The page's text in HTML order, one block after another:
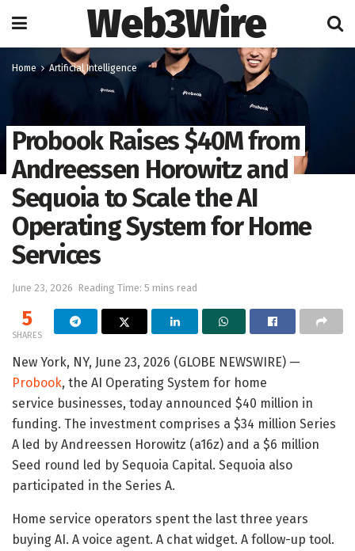
Web3Wire
Home Artificial Intelligence
Probook Raises $40M from
Andreessen Horowitz and
Sequoia to Scale the AI
Operating System for Home
Services
June 23, 2026 Reading Time: 5 mins read
5
SHARES
New York, NY, June 23, 2026 (GLOBE NEWSWIRE) —
Probook, the AI Operating System for home
service businesses, today announced $40 million in
funding. The investment comprises a $34 million Series
A led by Andreessen Horowitz (a16z) and a $6 million
Seed round led by Sequoia Capital. Sequoia also
participated in the Series A.
Home service operators spent the last three years
buying AI. A voice agent. A chat widget. A follow-up tool.